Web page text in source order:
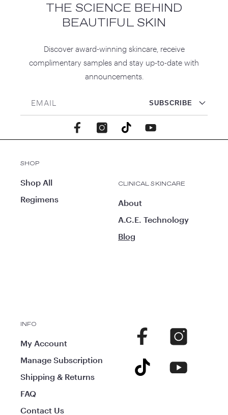
THE SCIENCE BEHIND
BEAUTIFUL SKIN
Discover award-winning skincare, receive
complimentary samples and stay up-to-date with
announcements.
EMAIL SUBSCRIBE
FacebookInstagramTikTok YouTube
SHOP
Shop All
Regimens
CLINICAL SKINCARE
About
A.C.E. Technology
Blog
INFO
My Account
Manage Subscription
Shipping & Returns
FAQ
Contact Us
Instagram
TikTok YouTube